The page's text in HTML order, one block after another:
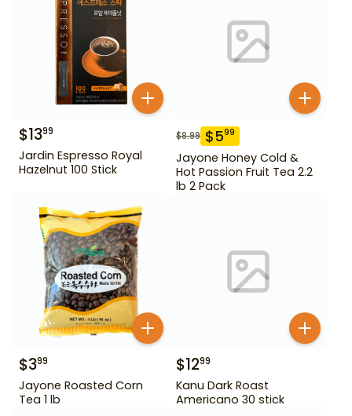
$1399
Jardin Espresso Royal
Hazelnut 100 Stick
$8.99 $599
Jayone Honey Cold &
Hot Passion Fruit Tea 2.2
lb 2 Pack
$399
Jayone Roasted Corn
Tea 1 lb
$1299
Kanu Dark Roast
Americano 30 stick